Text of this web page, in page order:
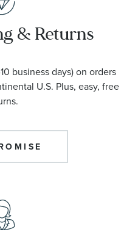
& Returns
business days) on orders
U.S. Plus, easy, free